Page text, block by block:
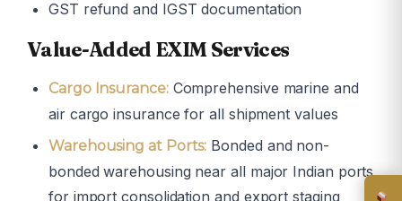
GST refund and IGST documentation
Value-Added EXIM Services
Cargo Insurance:Comprehensive marine and
air cargo insurance for all shipment values
Warehousing at Ports: Bonded and non-
bonded warehousing near all major Indian ports
for import consolidation and export staging